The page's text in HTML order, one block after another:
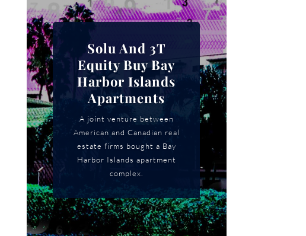
Solu And 3T
Equity Buy Bay
Harbor Islands
Apartments
A joint venture between
American and Canadian real
estate firms bought a Bay
Harbor Islands apartment
complex.